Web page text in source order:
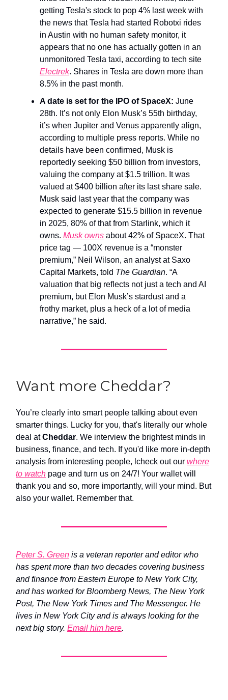
getting Tesla's stock to pop 4% last week with
the news that Tesla had started Robotxi rides
in Austin with no human safety monitor, it
appears that no one has actually gotten in an
unmonitored Tesla taxi, according to tech site
Electrek. Shares in Tesla are down more than
8.5% in the past month.
A date is set for the IPO of SpaceX: June
28th. It’s not only Elon Musk’s 55th birthday,
it’s when Jupiter and Venus apparently align,
according to multiple press reports. While no
details have been confirmed, Musk is
reportedly seeking $50 billion from investors,
valuing the company at $1.5 trillion. It was
valued at $400 billion after its last share sale.
Musk said last year that the company was
expected to generate $15.5 billion in revenue
in 2025, 80% of that from Starlink, which it
owns. Musk owns about 42% of SpaceX. That
price tag — 100X revenue is a “monster
premium,” Neil Wilson, an analyst at Saxo
Capital Markets, told The Guardian. “A
valuation that big reflects not just a tech and AI
premium, but Elon Musk’s stardust and a
frothy market, plus a heck of a lot of media
narrative,” he said.
Want more Cheddar?
You’re clearly into smart people talking about even
smarter things. Lucky for you, that's literally our whole
deal atCheddar. We interview the brightest minds in
business, finance, and tech. If you'd like more in-depth
analysis from interesting people, lcheck out our where
to watch page and turn us on 24/7! Your wallet will
thank you and so, more importantly, will your mind. But
also your wallet. Remember that.
Peter S. Green is a veteran reporter and editor who
has spent more than two decades covering business
and finance from Eastern Europe to New York City,
and has worked for Bloomberg News, The New York
Post, The New York Times and The Messenger. He
lives in New York City and is always looking for the
next big story. Email him here.